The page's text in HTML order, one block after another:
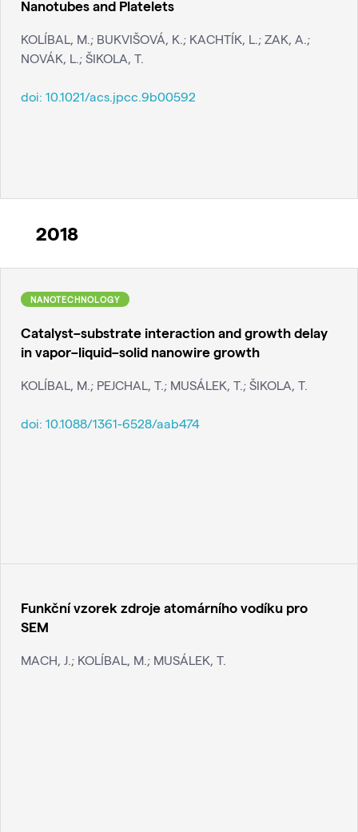
Nanotubes and Platelets
KOLÍBAL, M.; BUKVIŠOVÁ, K.; KACHTÍK, L.; ZAK, A.;
NOVÁK, L.; ŠIKOLA, T.
doi: 10.1021/acs.jpcc.9b00592
2018
NANOTECHNOLOGY
Catalyst–substrate interaction and growth delay
in vapor–liquid–solid nanowire growth
KOLÍBAL, M.; PEJCHAL, T.; MUSÁLEK, T.; ŠIKOLA, T.
doi: 10.1088/1361-6528/aab474
Funkční vzorek zdroje atomárního vodíku pro
SEM
MACH, J.; KOLÍBAL, M.; MUSÁLEK, T.